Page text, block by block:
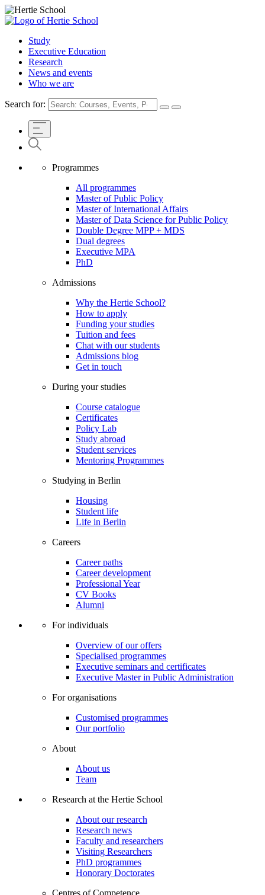
Study
Executive Education
Research
News and events
Who we are
Search for:
Programmes
All programmes
Master of Public Policy
Master of International Affairs
Master of Data Science for Public Policy
Double Degree MPP + MDS
Dual degrees
Executive MPA
PhD
Admissions
Why the Hertie School?
How to apply
Funding your studies
Tuition and fees
Chat with our students
Admissions blog
Get in touch
During your studies
Course catalogue
Certificates
Policy Lab
Study abroad
Student services
Mentoring Programmes
Studying in Berlin
Housing
Student life
Life in Berlin
Careers
Career paths
Career development
Professional Year
CV Books
Alumni
For individuals
Overview of our offers
Specialised programmes
Executive seminars and certificates
Executive Master in Public Administration
For organisations
Customised programmes
Our portfolio
About
About us
Team
Research at the Hertie School
About our research
Research news
Faculty and researchers
Visiting Researchers
PhD programmes
Honorary Doctorates
Centres of Competence